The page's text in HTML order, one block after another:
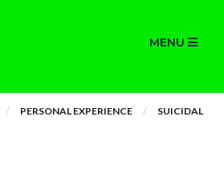
MENU
PERSONAL EXPERIENCE SUICIDAL